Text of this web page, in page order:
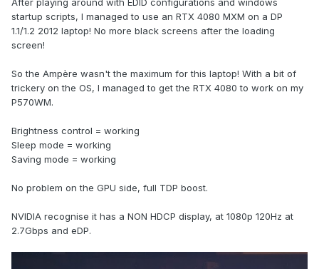
startup scripts, I managed to use an RTX 4080 MXM on a DP
1.1/1.2 2012 laptop! No more black screens after the loading
screen!
So the Ampère wasn't the maximum for this laptop! With a bit of
trickery on the OS, I managed to get the RTX 4080 to work on my
P570WM.
Brightness control = working
Sleep mode = working
Saving mode = working
No problem on the GPU side, full TDP boost.
NVIDIA recognise it has a NON HDCP display, at 1080p 120Hz at
2.7Gbps and eDP.